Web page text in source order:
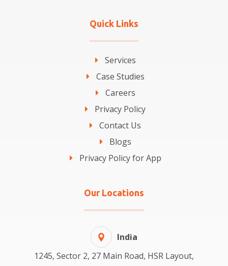
Quick Links
Services
Case Studies
Careers
Privacy Policy
Contact Us
Blogs
Privacy Policy for App
Our Locations
India
1245, Sector 2, 27 Main Road, HSR Layout,